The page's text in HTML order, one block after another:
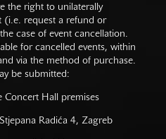
the right to unilaterally
(i.e. request a refund or
case of event cancellation.
for cancelled events, within
via the method of purchase.
be submitted:
Concert Hall premises
Radića 4, Zagreb